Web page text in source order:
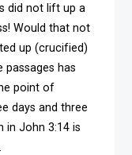
did not lift up a
Would that not
up (crucified)
passages has
point of
days and three
in John 3:14 is